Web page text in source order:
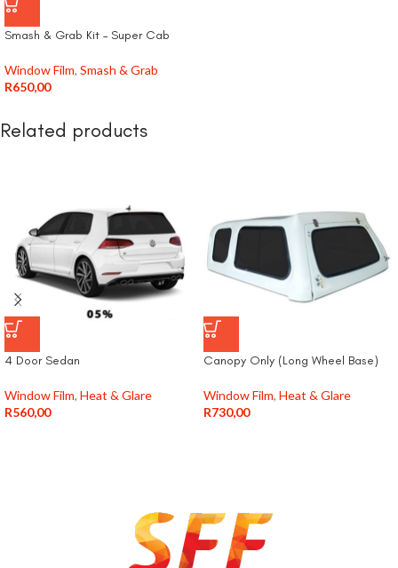
Smash & Grab Kit – Super Cab
Window Film, Smash & Grab
R650,00
Related products
4 Door Sedan
Window Film, Heat & Glare
R560,00
Canopy Only (Long Wheel Base)
Window Film, Heat & Glare
R730,00